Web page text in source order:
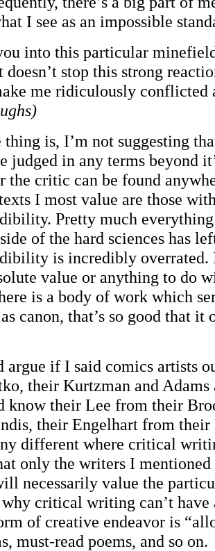
I see as an impossible
into this particular
stop this strong
me ridiculously conflicted
thing is, I’m not suggesting
judged in any terms beyond
the critic can be found
I most value are those
Pretty much
of the hard sciences has
is incredibly overrated.
value or anything to do
is a body of work which
canon, that’s so good that it
argue if I said comics artists
their Kurtzman and Adams
know their Lee from their
their Engelhart from
different where critical
only the writers I
necessarily value the
critical writing can’t have
of creative endeavor is
must-read poems, and so on.